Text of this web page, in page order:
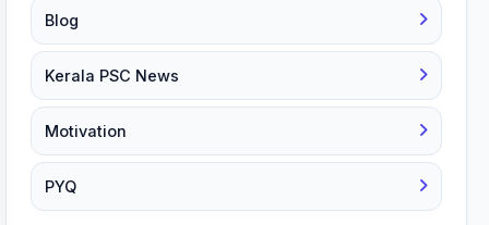
Blog
Kerala PSC News
Motivation
PYQ